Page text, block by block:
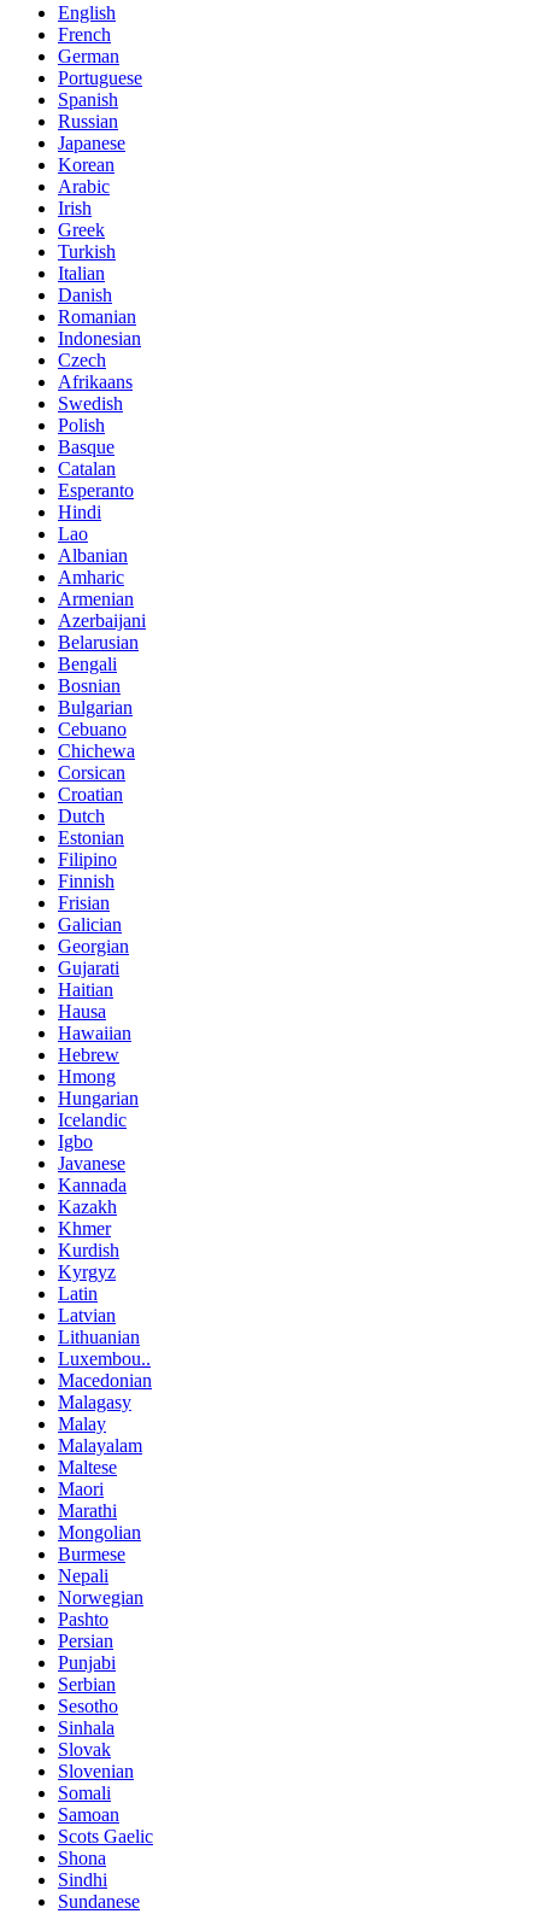
English
French
German
Portuguese
Spanish
Russian
Japanese
Korean
Arabic
Irish
Greek
Turkish
Italian
Danish
Romanian
Indonesian
Czech
Afrikaans
Swedish
Polish
Basque
Catalan
Esperanto
Hindi
Lao
Albanian
Amharic
Armenian
Azerbaijani
Belarusian
Bengali
Bosnian
Bulgarian
Cebuano
Chichewa
Corsican
Croatian
Dutch
Estonian
Filipino
Finnish
Frisian
Galician
Georgian
Gujarati
Haitian
Hausa
Hawaiian
Hebrew
Hmong
Hungarian
Icelandic
Igbo
Javanese
Kannada
Kazakh
Khmer
Kurdish
Kyrgyz
Latin
Latvian
Lithuanian
Luxembou..
Macedonian
Malagasy
Malay
Malayalam
Maltese
Maori
Marathi
Mongolian
Burmese
Nepali
Norwegian
Pashto
Persian
Punjabi
Serbian
Sesotho
Sinhala
Slovak
Slovenian
Somali
Samoan
Scots Gaelic
Shona
Sindhi
Sundanese